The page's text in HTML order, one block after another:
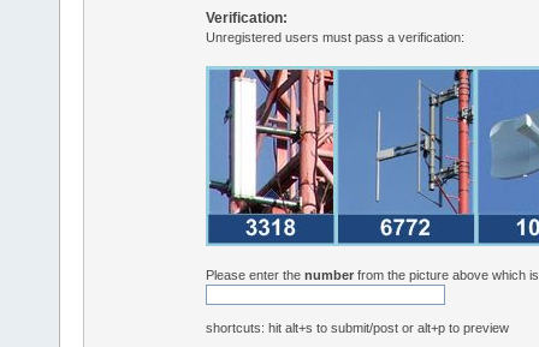
Verification:
Unregistered users must pass a verification:
Please enter thenumber from the picture above which
shortcuts: hit alt+s to submit/post or alt+p to preview